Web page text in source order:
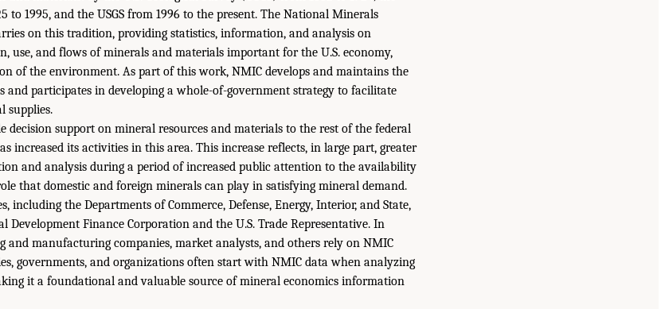
to 1995, and the USGS from 1996 to the present. The National Minerals
on this tradition, providing statistics, information, and analysis on
use, and flows of minerals and materials important for the U.S. economy,
of the environment. As part of this work, NMIC develops and maintains the
and participates in developing a whole-of-government strategy to facilitate
supplies.
decision support on mineral resources and materials to the rest of the federal
increased its activities in this area. This increase reflects, in large part, greater
and analysis during a period of increased public attention to the availability
that domestic and foreign minerals can play in satisfying mineral demand.
including the Departments of Commerce, Defense, Energy, Interior, and State,
Development Finance Corporation and the U.S. Trade Representative. In
and manufacturing companies, market analysts, and others rely on NMIC
governments, and organizations often start with NMIC data when analyzing
it a foundational and valuable source of mineral economics information